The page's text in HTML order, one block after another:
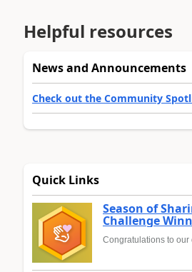
Helpful resources
News and Announcements
Check out the Community
Quick Links
Season of
Challenge
Congratulations to our